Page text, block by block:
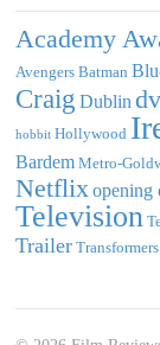
Academy
Avengers Batman
Craig Dublin
hobbit Hollywood
Bardem Metro-
Netflix opening
Television
Trailer Transformers